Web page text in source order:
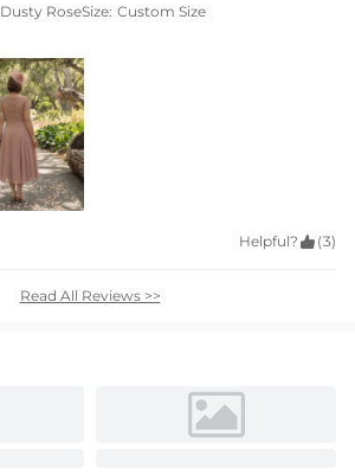
Dusty RoseSize: Custom Size
Helpful?  (3)
Read All Reviews >>